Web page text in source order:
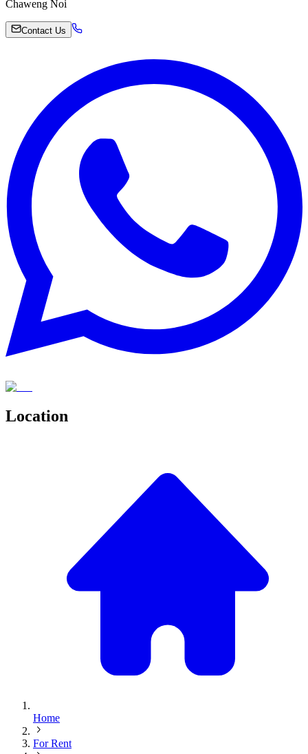
Chaweng Noi
Contact Us
Location
Home
For Rent